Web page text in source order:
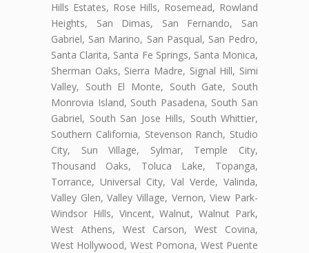
Hills Estates, Rose Hills, Rosemead, Rowland
Heights, San Dimas, San Fernando, San
Gabriel, San Marino, San Pasqual, San Pedro,
Santa Clarita, Santa Fe Springs, Santa Monica,
Sherman Oaks, Sierra Madre, Signal Hill, Simi
Valley, South El Monte, South Gate, South
Monrovia Island, South Pasadena, South San
Gabriel, South San Jose Hills, South Whittier,
Southern California, Stevenson Ranch, Studio
City, Sun Village, Sylmar, Temple City,
Thousand Oaks, Toluca Lake, Topanga,
Torrance, Universal City, Val Verde, Valinda,
Valley Glen, Valley Village, Vernon, View Park-
Windsor Hills, Vincent, Walnut, Walnut Park,
West Athens, West Carson, West Covina,
West Hollywood, West Pomona, West Puente